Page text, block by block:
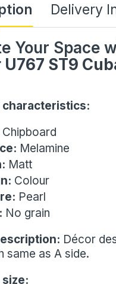
Delivery
Your Space
U767 ST9
characteristics:
Chipboard
Melamine
Matt
Colour
Pearl
No grain
Décor
same as A side.